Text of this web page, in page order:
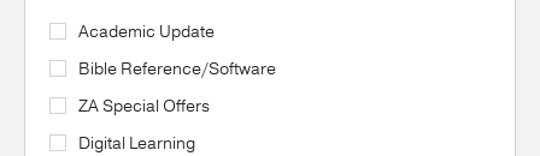
Academic Update
Bible Reference/Software
ZA Special Offers
Digital Learning